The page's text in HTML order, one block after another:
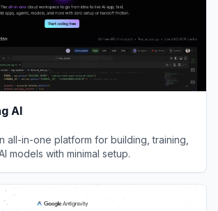
AI
all-in-one platform for building, training,
models with minimal setup.